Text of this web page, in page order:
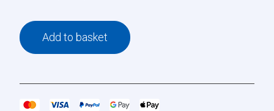
Add to basket